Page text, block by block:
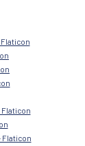
Flaticon
Flaticon
Flaticon